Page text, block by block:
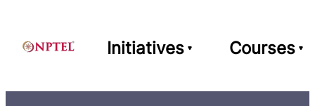
Initiatives Courses